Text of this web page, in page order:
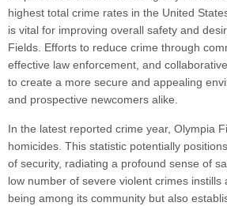
highest total crime rates in the United
is vital for improving overall safety and
Fields. Efforts to reduce crime through
effective law enforcement, and
to create a more secure and appealing
and prospective newcomers alike.
In the latest reported crime year, Olympia
homicides. This statistic potentially
of security, radiating a profound sense of
low number of severe violent crimes instills
being among its community but also